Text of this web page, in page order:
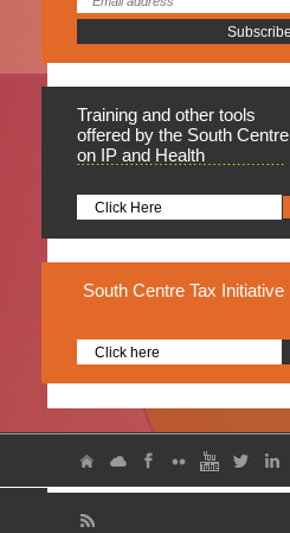
Training and other tools
offered by the South Centre
on IP and Health
Click Here
South Centre Tax Initiative
Click here